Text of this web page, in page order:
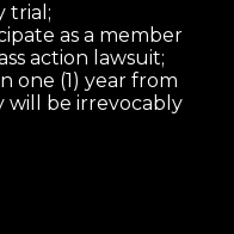
trial;
as a member
action lawsuit;
one (1) year from
will be irrevocably